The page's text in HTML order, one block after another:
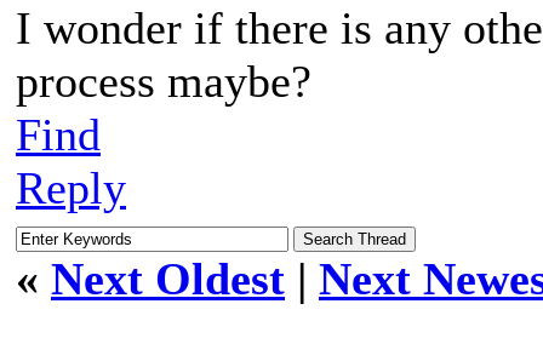
I wonder if there is any
process maybe?
Find
Reply
« Next Oldest | Next